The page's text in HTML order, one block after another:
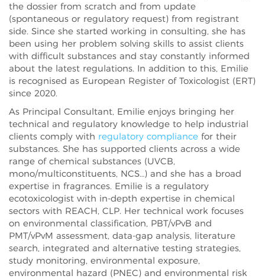
the dossier from scratch and from update
(spontaneous or regulatory request) from registrant
side. Since she started working in consulting, she has
been using her problem solving skills to assist clients
with difficult substances and stay constantly informed
about the latest regulations. In addition to this, Emilie
is recognised as European Register of Toxicologist (ERT)
since 2020.
As Principal Consultant, Emilie enjoys bringing her
technical and regulatory knowledge to help industrial
clients comply with regulatory compliance for their
substances. She has supported clients across a wide
range of chemical substances (UVCB,
mono/multiconstituents, NCS…) and she has a broad
expertise in fragrances. Emilie is a regulatory
ecotoxicologist with in-depth expertise in chemical
sectors with REACH, CLP. Her technical work focuses
on environmental classification, PBT/vPvB and
PMT/vPvM assessment, data-gap analysis, literature
search, integrated and alternative testing strategies,
study monitoring, environmental exposure,
environmental hazard (PNEC) and environmental risk